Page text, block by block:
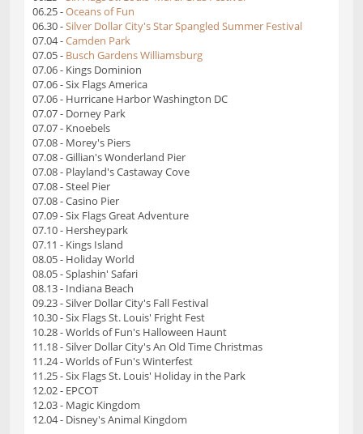
06.25 -Oceans of Fun
06.30 -Silver Dollar City's Star Spangled Summer Festival
07.04 -Camden Park
07.05 - Busch Gardens Williamsburg
07.06 - Kings Dominion
07.06 - Six Flags America
07.06 - Hurricane Harbor Washington DC
07.07 - Dorney Park
07.07 - Knoebels
07.08 - Morey's Piers
07.08 - Gillian's Wonderland Pier
07.08 - Playland's Castaway Cove
07.08 - Steel Pier
07.08 - Casino Pier
07.09 - Six Flags Great Adventure
07.10 - Hersheypark
07.11 - Kings Island
08.05 - Holiday World
08.05 - Splashin' Safari
08.13 - Indiana Beach
09.23 - Silver Dollar City's Fall Festival
10.30 - Six Flags St. Louis' Fright Fest
10.28 - Worlds of Fun's Halloween Haunt
11.18 - Silver Dollar City's An Old Time Christmas
11.24 - Worlds of Fun's Winterfest
11.25 - Six Flags St. Louis' Holiday in the Park
12.02 - EPCOT
12.03 - Magic Kingdom
12.04 - Disney's Animal Kingdom